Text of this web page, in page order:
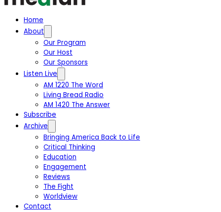
Home
About
Our Program
Our Host
Our Sponsors
Listen Live
AM 1220 The Word
Living Bread Radio
AM 1420 The Answer
Subscribe
Archive
Bringing America Back to Life
Critical Thinking
Education
Engagement
Reviews
The Fight
Worldview
Contact